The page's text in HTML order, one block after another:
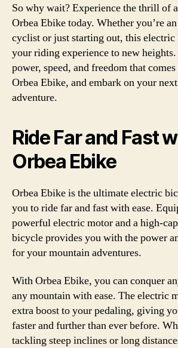
So why wait? Experience the thrill of
Orbea Ebike today. Whether you’re
cyclist or just starting out, this
your riding experience to new
power, speed, and freedom that
Orbea Ebike, and embark on your
adventure.
Ride Far and Fast
Orbea Ebike
Orbea Ebike is the ultimate electric
you to ride far and fast with ease.
powerful electric motor and a high-
bicycle provides you with the power
for your mountain adventures.
With Orbea Ebike, you can conquer
any mountain with ease. The electric
extra boost to your pedaling, giving
faster and further than ever before.
tackling steep inclines or long